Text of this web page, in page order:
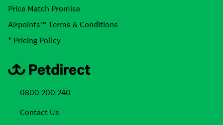
Price Match Promise
Airpoints™ Terms & Conditions
* Pricing Policy
0800 200 240
Contact Us